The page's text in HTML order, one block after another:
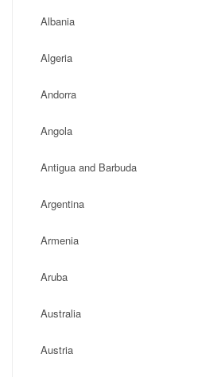
Albania
Algeria
Andorra
Angola
Antigua and Barbuda
Argentina
Armenia
Aruba
Australia
Austria